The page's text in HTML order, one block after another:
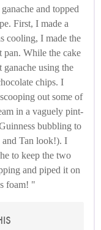
and topped
First, I made a
cooling, I made the
pan. While the cake
using the
chips. I
out some of
in a vaguely pint-
bubbling to
and Tan look!). I
to keep the two
and piped it on
foam!